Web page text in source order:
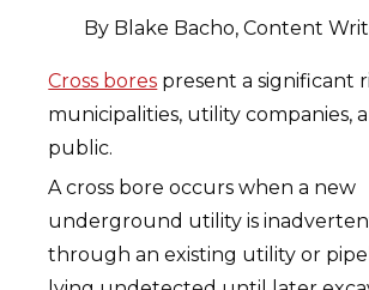
By Blake Bacho, Content
Cross bores present a significant
municipalities, utility companies,
public.
A cross bore occurs when a new
underground utility is
through an existing utility or